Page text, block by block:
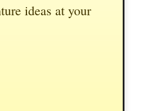
ideas at your